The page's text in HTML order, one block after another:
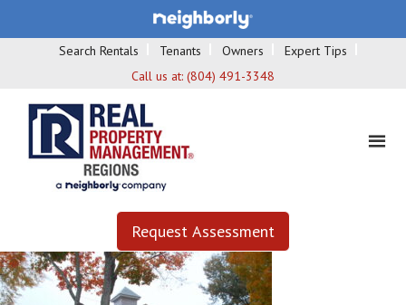
Search Rentals Tenants Owners
Expert Tips
Call us at: (804) 491-3348
Request Assessment